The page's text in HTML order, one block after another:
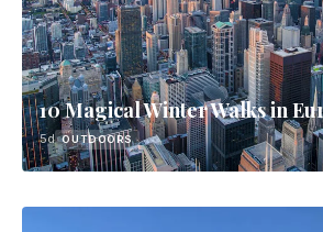
10 Magical Winter Walks in
5d OUTDOORS